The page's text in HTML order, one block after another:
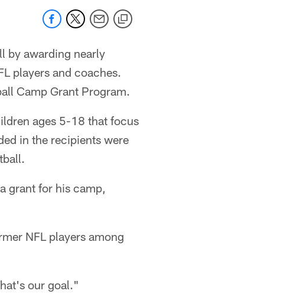
by awarding nearly
players and coaches.
Camp Grant Program.
ages 5-18 that focus
in the recipients were
grant for his camp,
NFL players among
our goal."